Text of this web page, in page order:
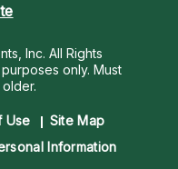
Inc. All Rights
only. Must
Use
Site Map
Information